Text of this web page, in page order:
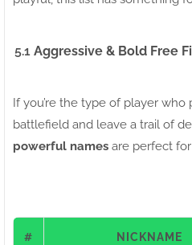
5.1 Aggressive & Bold Free
If you’re the type of player
battlefield and leave a trail of
powerful names are perfect
# NICKNAME